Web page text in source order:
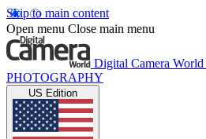
Skip to main content
Open menu Close main menu
Digital Camera World
PHOTOGRAPHY
US Edition